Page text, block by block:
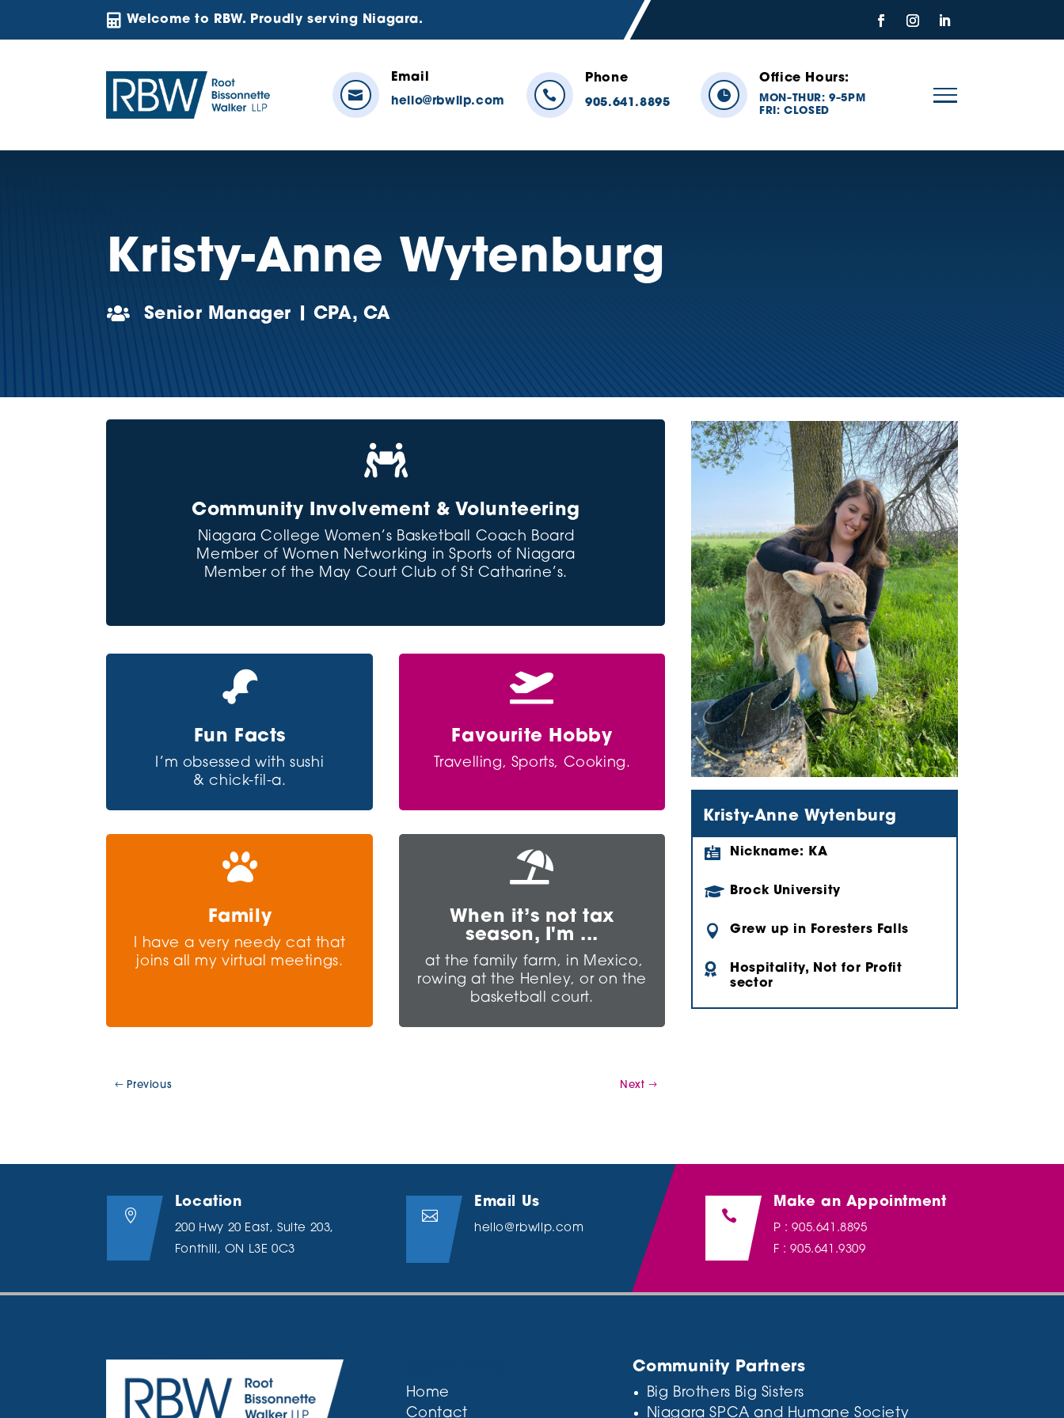
 Welcome to RBW. Proudly serving Niagara.

Email
hello@rbwllp.com 
Phone
905.641.8895

Office Hours:
MON –THUR: 9–5PM
FRI: CLOSED
Kristy-Anne Wytenburg
 Senior Manager | CPA, CA

Community Involvement & Volunteering
Niagara College Women’s Basketball Coach Board
Member of Women Networking in Sports of Niagara
Member of the May Court Club of St Catharine’s.

Fun Facts
I’m obsessed with sushi
& chick-fil-a.

Favourite Hobby
Travelling, Sports, Cooking.

Family
I have a very needy cat that
joins all my virtual meetings.

When it’s not tax
season, I'm ...
at the family farm, in Mexico,
rowing at the Henley, or on the
basketball court.
Previous Next
Kristy-Anne Wytenburg
 Nickname: KA
 Brock University
 Grew up in Foresters Falls

Hospitality, Not for Profit
sector

Location
200 Hwy 20 East, Suite 203,
Fonthill, ON L3E 0C3

Email Us
hello@rbwllp.com

Make an Appointment
P : 905.641.8895
F : 905.641.9309
Home
Contact
Community Partners
Big Brothers Big Sisters
Niagara SPCA and Humane Society